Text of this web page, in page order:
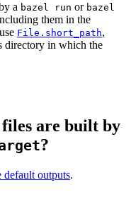
a bazel run or bazel
them in the
File.short_path,
directory in which the
are built by
?
default outputs.